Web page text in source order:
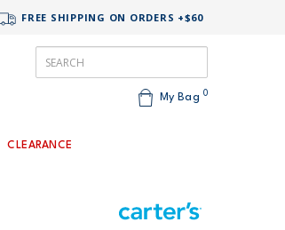
FREE SHIPPING ON ORDERS +$60
My Bag 0
CLEARANCE